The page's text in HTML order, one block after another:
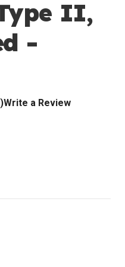
II,
-
Write a Review